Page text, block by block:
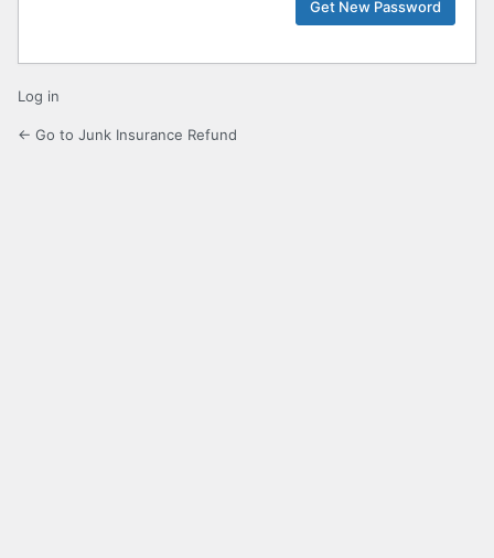
Log in
← Go to Junk Insurance Refund